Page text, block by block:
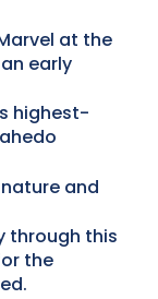
at the
early
highest-
and
through this
the